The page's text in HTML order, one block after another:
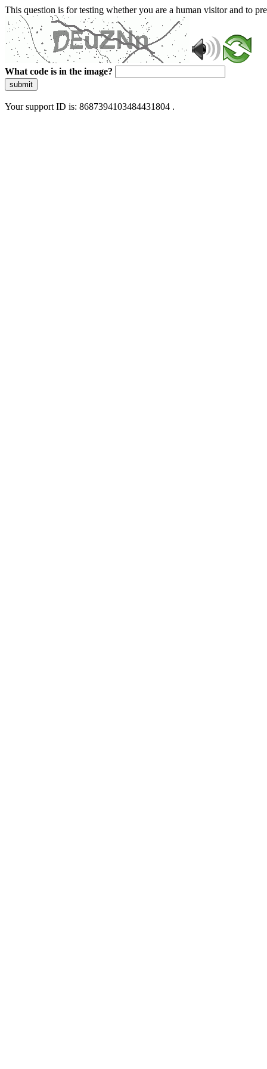
This question is for testing whether you are a human visitor and to
What code is in the image?
submit
Your support ID is: 8687394103484431804 .